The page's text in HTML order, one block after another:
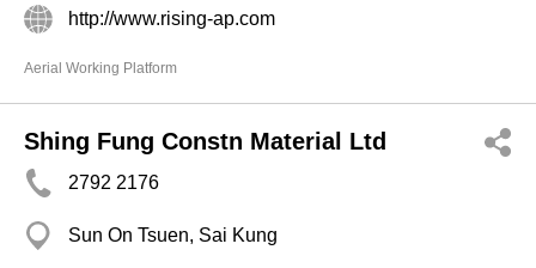
http://www.rising-ap.com
Aerial Working Platform
Shing Fung Constn Material Ltd
2792 2176
Sun On Tsuen, Sai Kung